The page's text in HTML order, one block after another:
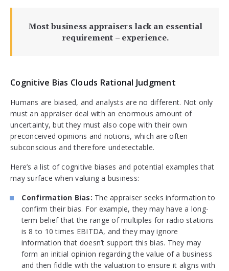
Most business appraisers lack an essential
requirement – experience.
Cognitive Bias Clouds Rational Judgment
Humans are biased, and analysts are no different. Not only
must an appraiser deal with an enormous amount of
uncertainty, but they must also cope with their own
preconceived opinions and notions, which are often
subconscious and therefore undetectable.
Here’s a list of cognitive biases and potential examples that
may surface when valuing a business:
Confirmation Bias: The appraiser seeks information to
confirm their bias. For example, they may have a long-
term belief that the range of multiples for radio stations
is 8 to 10 times EBITDA, and they may ignore
information that doesn’t support this bias. They may
form an initial opinion regarding the value of a business
and then fiddle with the valuation to ensure it aligns with